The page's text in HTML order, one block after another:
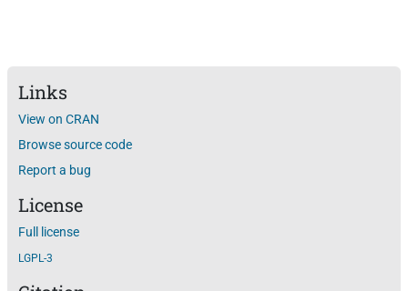
Links
View on CRAN
Browse source code
Report a bug
License
Full license
LGPL-3